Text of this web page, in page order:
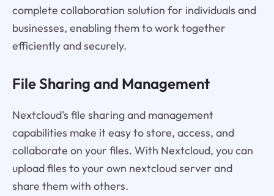
complete collaboration solution for individuals and
businesses, enabling them to work together
efficiently and securely.
File Sharing and Management
Nextcloud's file sharing and management
capabilities make it easy to store, access, and
collaborate on your files. With Nextcloud, you can
upload files to your own nextcloud server and
share them with others.